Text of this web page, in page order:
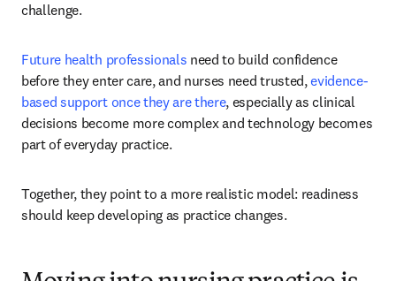
challenge.
Future health professionals need to build confidence
before they enter care, and nurses need trusted, evidence-
based support once they are there, especially as clinical
decisions become more complex and technology becomes
part of everyday practice.
Together, they point to a more realistic model: readiness
should keep developing as practice changes.